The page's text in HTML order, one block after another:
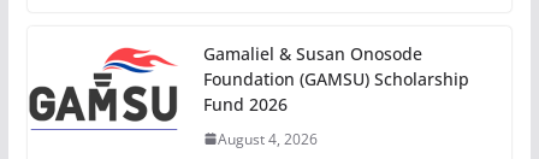
Gamaliel & Susan Onosode
Foundation (GAMSU) Scholarship
Fund 2026
August 4, 2026